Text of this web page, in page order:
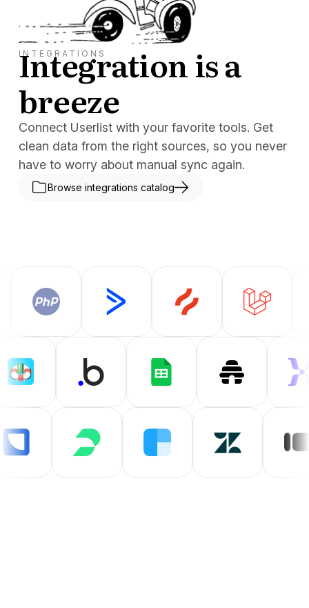
INTEGRATIONS
Integration is a
breeze
Connect Userlist with your favorite tools. Get
clean data from the right sources, so you never
have to worry about manual sync again.
Browse integrations catalog